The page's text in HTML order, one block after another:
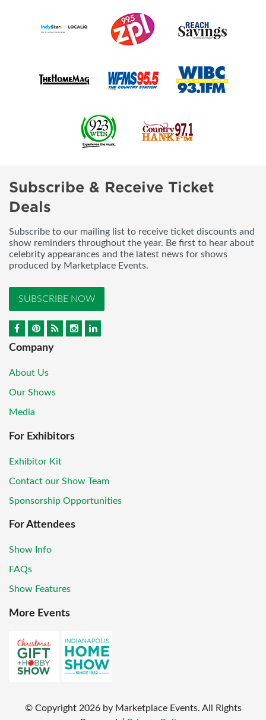
Subscribe & Receive Ticket
Deals
Subscribe to our mailing list to receive ticket discounts and
show reminders throughout the year. Be first to hear about
celebrity appearances and the latest news for shows
produced by Marketplace Events.
SUBSCRIBE NOW
Company
About Us
Our Shows
Media
For Exhibitors
Exhibitor Kit
Contact our Show Team
Sponsorship Opportunities
For Attendees
Show Info
FAQs
Show Features
More Events
© Copyright 2026 by Marketplace Events. All Rights